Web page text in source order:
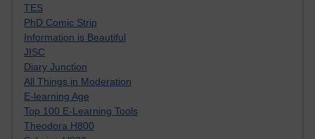
TES
PhD Comic Strip
Information is Beautiful
JISC
Diary Junction
All Things in Moderation
E-learning Age
Top 100 E-Learning Tools
Theodora H800